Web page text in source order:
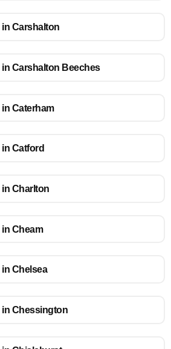
in Carshalton
in Carshalton Beeches
in Caterham
Catford
in Charlton
in Cheam
in Chelsea
in Chessington